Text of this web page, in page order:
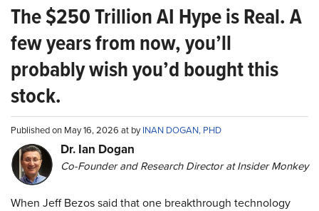
The $250 Trillion AI Hype is Real. A
few years from now, you’ll
probably wish you’d bought this
stock.
Published on May 16, 2026 at byINAN DOGAN, PHD
Dr. Ian Dogan
Co-Founder and Research Director at Insider Monkey
When Jeff Bezos said that one breakthrough technology